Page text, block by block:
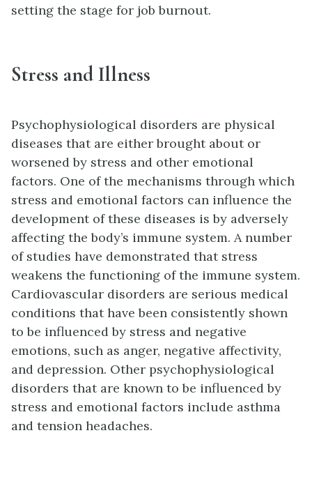
setting the stage for job burnout.
Stress and Illness
Psychophysiological disorders are physical
diseases that are either brought about or
worsened by stress and other emotional
factors. One of the mechanisms through which
stress and emotional factors can influence the
development of these diseases is by adversely
affecting the body’s immune system. A number
of studies have demonstrated that stress
weakens the functioning of the immune system.
Cardiovascular disorders are serious medical
conditions that have been consistently shown
to be influenced by stress and negative
emotions, such as anger, negative affectivity,
and depression. Other psychophysiological
disorders that are known to be influenced by
stress and emotional factors include asthma
and tension headaches.